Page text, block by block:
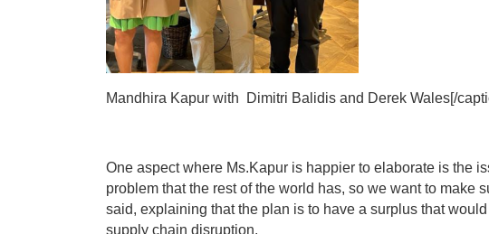
Mandhira Kapur with Dimitri Balidis and Derek Wales[/
One aspect where Ms.Kapur is happier to elaborate is the
problem that the rest of the world has, so we want to make
said, explaining that the plan is to have a surplus that
supply chain disruption.